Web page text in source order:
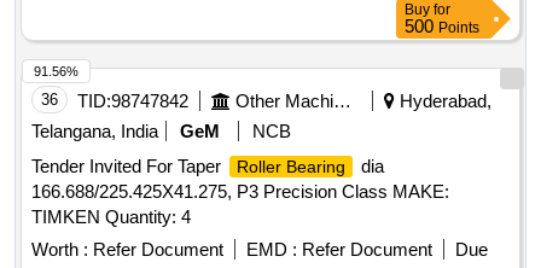
Buy for
500 Points
36 TID:98747842 Other Machinery
Hyderabad,
Telangana, India
GeM
NCB
Tender Invited For Taper
Roller Bearing
dia
166.688/225.425X41.275, P3 Precision Class MAKE:
TIMKEN Quantity: 4
Worth : Refer Document EMD : Refer Document
Due
91.56%